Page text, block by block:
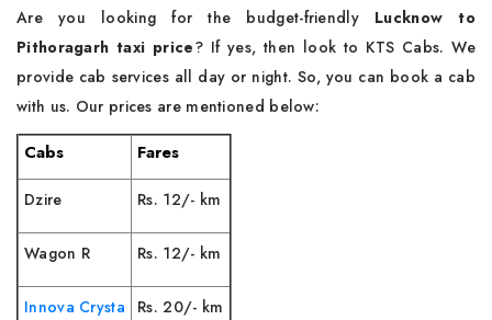
Are you looking for the budget-friendly Lucknow to
Pithoragarh taxi price? If yes, then look to KTS Cabs. We
provide cab services all day or night. So, you can book a cab
with us. Our prices are mentioned below:
Cabs Fares
Dzire Rs. 12/- km
Wagon R Rs. 12/- km
Innova Crysta Rs. 20/- km